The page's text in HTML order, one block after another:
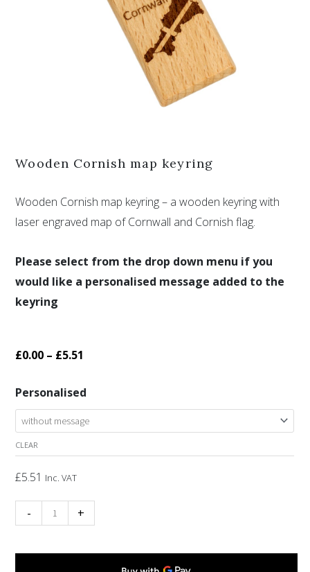
Wooden Cornish map keyring
Wooden Cornish map keyring – a wooden keyring with
laser engraved map of Cornwall and Cornish flag.
Please select from the drop down menu if you
would like a personalised message added to the
keyring
£0.00 – £5.51
£0.00
through
£5.51
Personalised
CLEAR
£5.51 Inc. VAT
-
Wooden
Cornish
map
keyring
quantity
+